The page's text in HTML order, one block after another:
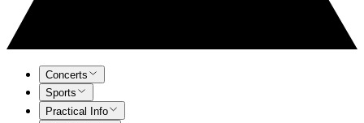
Concerts
Sports
Practical Info